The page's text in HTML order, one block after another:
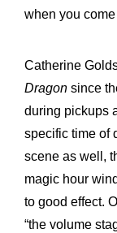
when you come
Catherine
Dragon since
during pickups
specific time of
scene as well,
magic hour
to good effect.
“the volume